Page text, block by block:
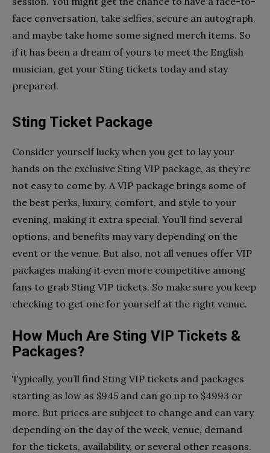
face conversation, take selfies, secure an autograph,
and maybe take home some signed merch items. So
if it has been a dream of yours to meet the English
musician, get your Sting tickets today and stay
prepared.
Sting Ticket Package
Consider yourself lucky when you get to lay your
hands on the exclusive Sting VIP package, as they’re
not easy to come by. A VIP package brings some of
the best perks, luxury, comfort, and style to your
evening, making it extra special. You’ll find several
options, and benefits may vary depending on the
event or the venue. But also, not all venues offer VIP
packages making it even more competitive among
fans to grab Sting VIP tickets. So make sure you keep
checking to get one for yourself at the right venue.
How Much Are Sting VIP Tickets &
Packages?
Typically, you’ll find Sting VIP tickets and packages
starting as low as $945 and can go up to $4993 or
more. But prices are subject to change and can vary
depending on the day of the week, venue, demand
for the tickets, availability, or several other reasons.